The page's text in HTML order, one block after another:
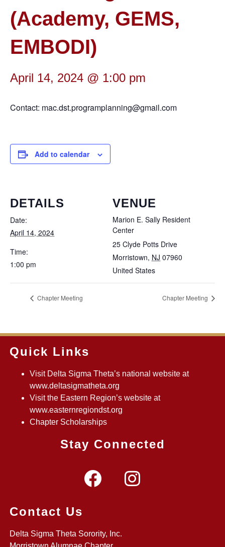
(Academy, GEMS,
EMBODI)
April 14, 2024 @ 1:00 pm
Contact: mac.dst.programplanning@gmail.com
Add to calendar
DETAILS
Date:
April 14, 2024
Time:
1:00 pm
VENUE
Marion E. Sally Resident
Center
25 Clyde Potts Drive
Morristown, NJ 07960
United States
Chapter Meeting Chapter Meeting
Quick Links
Visit Delta Sigma Theta’s national website at
www.deltasigmatheta.org
Visit the Eastern Region’s website at
www.easternregiondst.org
Chapter Scholarships
Stay Connected
Contact Us
Delta Sigma Theta Sorority, Inc.